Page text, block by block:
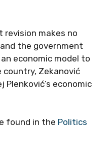
revision makes no
the government
economic model to
country, Zekanović
Plenković’s economic
found in the Politics